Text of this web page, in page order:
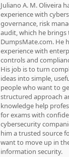
Juliano A. M. Oliveira
experience with
governance, risk
audit, which he brings
DumpsMate.com. He
experience with
controls and
His job is to turn
ideas into simple,
people who want to
structured approach
knowledge help
for exams with
cybersecurity
him a trusted source
want to move up in
information security.